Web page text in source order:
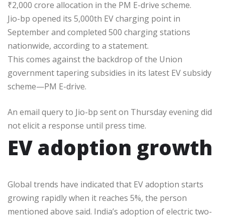
₹2,000 crore allocation in the PM E-drive scheme.
Jio-bp opened its 5,000th EV charging point in
September and completed 500 charging stations
nationwide, according to a statement.
This comes against the backdrop of the Union
government tapering subsidies in its latest EV subsidy
scheme—PM E-drive.
An email query to Jio-bp sent on Thursday evening did
not elicit a response until press time.
EV adoption growth
Global trends have indicated that EV adoption starts
growing rapidly when it reaches 5%, the person
mentioned above said. India’s adoption of electric two-